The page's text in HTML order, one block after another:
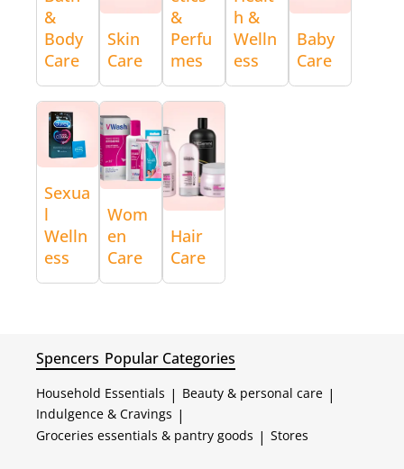
&
Body
Care
Skin
Care
&
Perfu
mes
h &
Welln
ess
Baby
Care
Sexua
l
Welln
ess
Wom
en
Care
Hair
Care
Spencers Popular Categories
Household Essentials | Beauty & personal care |
Indulgence & Cravings |
Groceries essentials & pantry goods | Stores